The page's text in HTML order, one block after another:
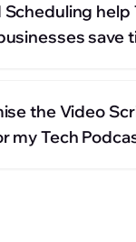
help
save
the Video
my Tech